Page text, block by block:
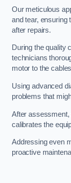
Our meticulous
and tear, ensuring
after repairs.
During the quality
technicians
motor to the
Using advanced
problems that
After assessment,
calibrates the
Addressing even
proactive